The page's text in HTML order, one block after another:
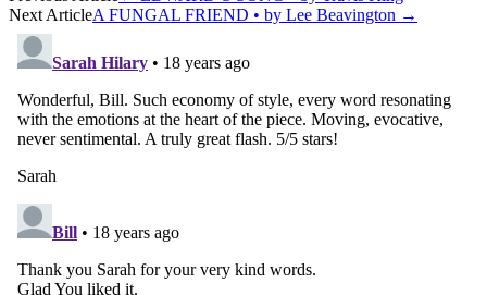
Next ArticleA FUNGAL FRIEND • by Lee Beavington →